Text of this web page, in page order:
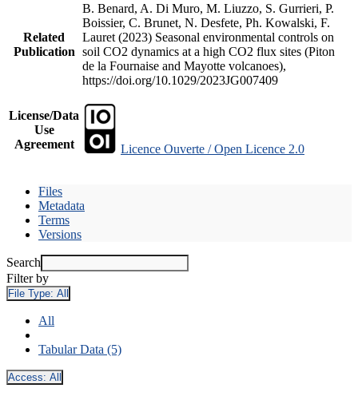
Related
Publication
B. Benard, A. Di Muro, M. Liuzzo, S. Gurrieri, P.
Boissier, C. Brunet, N. Desfete, Ph. Kowalski, F.
Lauret (2023) Seasonal environmental controls on
soil CO2 dynamics at a high CO2 flux sites (Piton
de la Fournaise and Mayotte volcanoes),
https://doi.org/10.1029/2023JG007409
License/Data
Use
Agreement
Licence Ouverte / Open Licence 2.0
Files
Metadata
Terms
Versions
Search
Filter by
File Type: All
All
Tabular Data (5)
Access: All